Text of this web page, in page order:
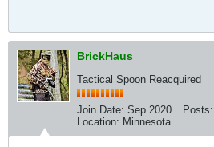
BrickHaus
Tactical Spoon Reacquired
Join Date: Sep 2020 Posts:
Location: Minnesota